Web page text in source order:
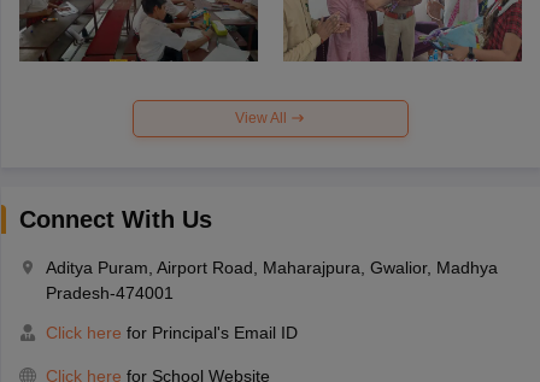
View All
Connect With Us
Aditya Puram, Airport Road, Maharajpura, Gwalior, Madhya
Pradesh-474001
Click here for Principal's Email ID
Click here for School Website